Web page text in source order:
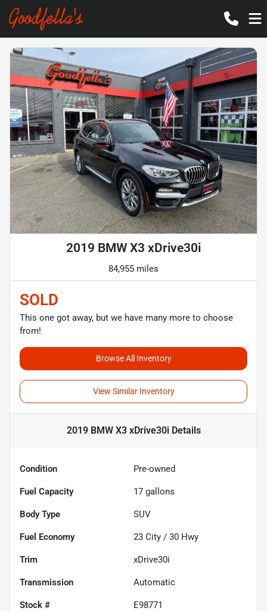
2019 BMW X3 xDrive30i
84,955 miles
SOLD
This one got away, but we have many more to choose
from!
Browse All Inventory
View Similar Inventory
2019 BMW X3 xDrive30iDetails
Condition Pre-owned
Fuel Capacity 17 gallons
Body Type SUV
Fuel Economy 23 City / 30 Hwy
Trim xDrive30i
Transmission Automatic
Stock # E98771